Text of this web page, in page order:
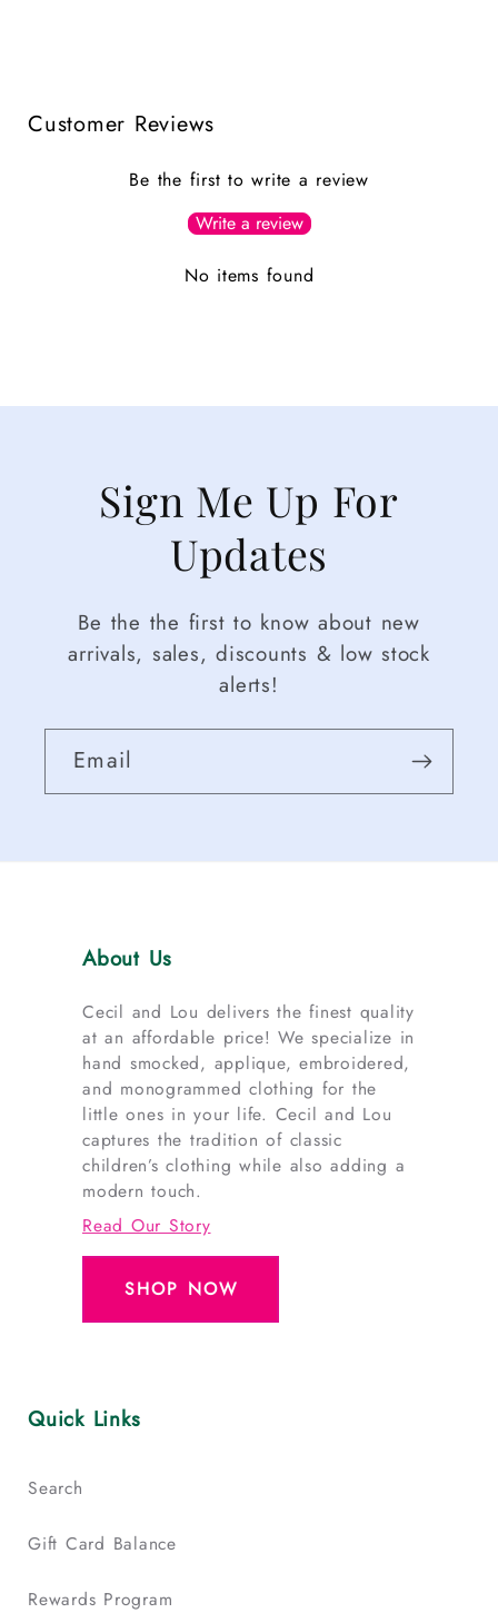
Customer Reviews
Be the first to write a review
Write a review
No items found
Sign Me Up For
Updates
Be the the first to know about new
arrivals, sales, discounts & low stock
alerts!
Email
About Us
Cecil and Lou delivers the finest quality
at an affordable price! We specialize in
hand smocked, applique, embroidered,
and monogrammed clothing for the
little ones in your life. Cecil and Lou
captures the tradition of classic
children’s clothing while also adding a
modern touch.
Read Our Story
SHOP NOW
Quick Links
Search
Gift Card Balance
Rewards Program